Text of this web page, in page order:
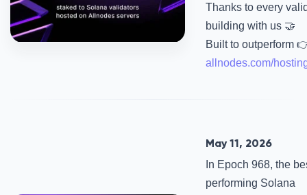
Thanks to every
building with us 🤝
Built to outperform
allnodes.com/
May 11, 2026
In Epoch 968, the
performing Solana